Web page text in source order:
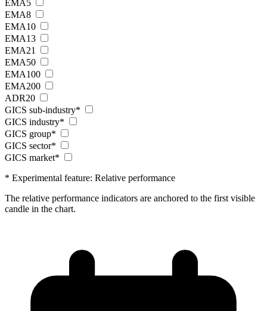
EMA5
EMA8
EMA10
EMA13
EMA21
EMA50
EMA100
EMA200
ADR20
GICS sub-industry*
GICS industry*
GICS group*
GICS sector*
GICS market*
* Experimental feature: Relative performance
The relative performance indicators are anchored to the first visible
candle in the chart.